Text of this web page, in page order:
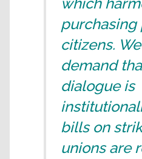
purchasing
citizens.
demand
dialogue is
bills on
unions are